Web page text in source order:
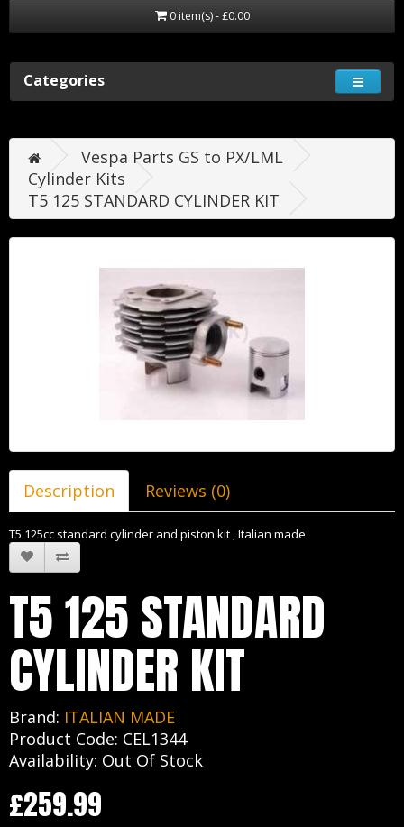
0 item(s) - £0.00
Categories
Vespa Parts GS to PX/LML
Cylinder Kits
T5 125 STANDARD CYLINDER KIT
Description Reviews (0)
T5 125cc standard cylinder and piston kit , Italian made
T5 125 STANDARD
CYLINDER KIT
Brand: ITALIAN MADE
Product Code: CEL1344
Availability: Out Of Stock
£259.99